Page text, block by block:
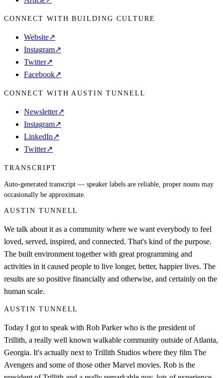
CONNECT WITH BUILDING CULTURE
Website↗
Instagram↗
Twitter↗
Facebook↗
CONNECT WITH AUSTIN TUNNELL
Newsletter↗
Instagram↗
LinkedIn↗
Twitter↗
TRANSCRIPT
Auto-generated transcript — speaker labels are reliable, proper nouns may
occasionally be approximate.
AUSTIN TUNNELL
We talk about it as a community where we want everybody to feel
loved, served, inspired, and connected. That's kind of the purpose.
The built environment together with great programming and
activities in it caused people to live longer, better, happier lives. The
results are so positive financially and otherwise, and certainly on the
human scale.
AUSTIN TUNNELL
Today I got to speak with Rob Parker who is the president of
Trillith, a really well known walkable community outside of Atlanta,
Georgia. It's actually next to Trillith Studios where they film The
Avengers and some of those other Marvel movies. Rob is the